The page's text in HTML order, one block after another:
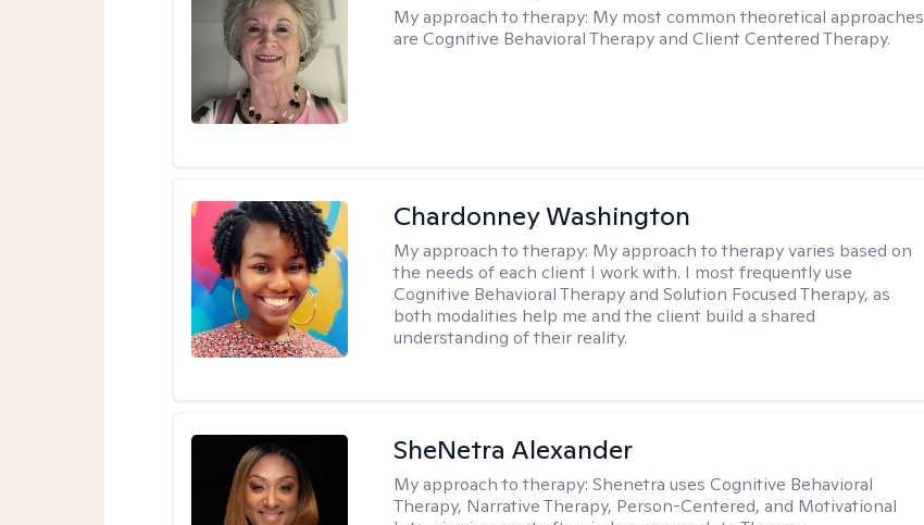
My approach to therapy: My most common theoretical approaches
are Cognitive Behavioral Therapy and Client Centered Therapy.
Chardonney Washington
My approach to therapy: My approach to therapy varies based on
the needs of each client I work with. I most frequently use
Cognitive Behavioral Therapy and Solution Focused Therapy, as
both modalities help me and the client build a shared
understanding of their reality.
SheNetra Alexander
My approach to therapy:Shenetra uses Cognitive Behavioral
Therapy, Narrative Therapy, Person-Centered, and Motivational